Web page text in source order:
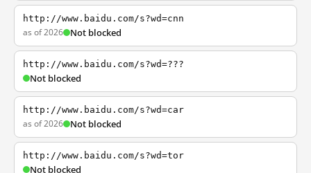
http://www.baidu.com/s?wd=cnn
as of 2026 Not blocked
http://www.baidu.com/s?wd=???
Not blocked
http://www.baidu.com/s?wd=car
as of 2026 Not blocked
http://www.baidu.com/s?wd=tor
Not blocked